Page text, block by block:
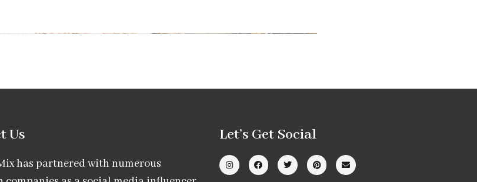
Us
has partnered with numerous
Let’s Get Social